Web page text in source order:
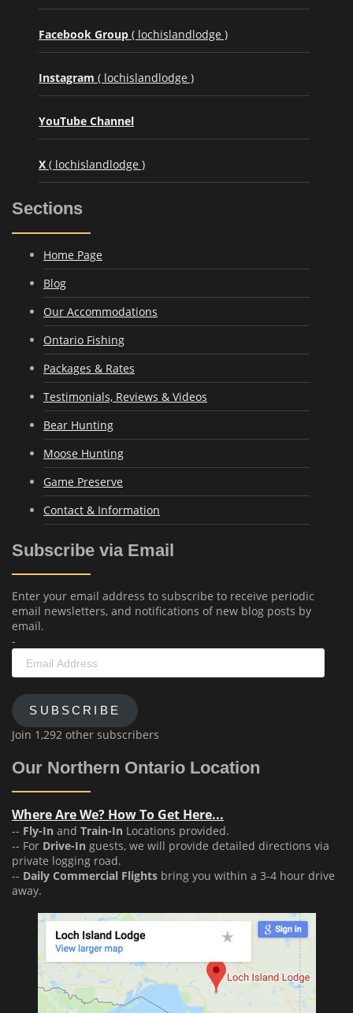
Facebook Group ( lochislandlodge )
Instagram ( lochislandlodge )
YouTube Channel
X ( lochislandlodge )
Sections
Home Page
Blog
Our Accommodations
Ontario Fishing
Packages & Rates
Testimonials, Reviews & Videos
Bear Hunting
Moose Hunting
Game Preserve
Contact & Information
Subscribe via Email
Enter your email address to subscribe to receive periodic
email newsletters, and notifications of new blog posts by
email.
-
Address
SUBSCRIBE
Join 1,292 other subscribers
Our Northern Ontario Location
Where Are We? How To Get Here...
-- Fly-In and Train-In Locations provided.
-- For Drive-In guests, we will provide detailed directions via
private logging road.
-- Daily Commercial Flights bring you within a 3-4 hour drive
away.